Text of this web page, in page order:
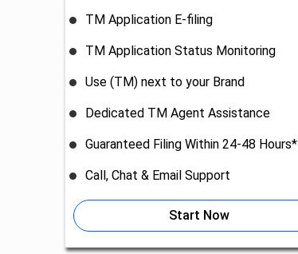
TM Application E-filing
TM Application Status Monitoring
Use (TM) next to your Brand
Dedicated TM Agent Assistance
Guaranteed Filing Within 24-48 Hours*
Call, Chat & Email Support
Start Now